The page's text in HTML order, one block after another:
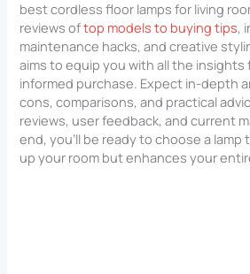
best cordless floor lamps for living
reviews oftop models to buying tips,
maintenance hacks, and creative
aims to equip you with all the insights
informed purchase. Expect in-depth
cons, comparisons, and practical
reviews, user feedback, and current
end, you’ll be ready to choose a
up your room but enhances your